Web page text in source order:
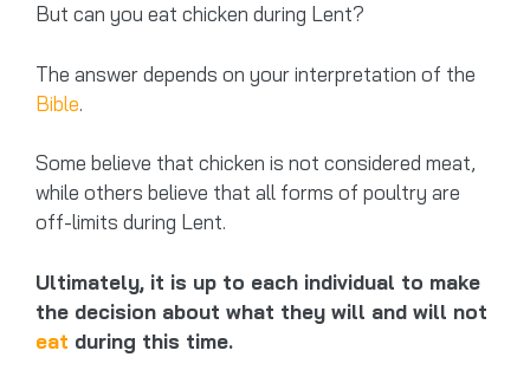
But can you eat chicken during Lent?
The answer depends on your interpretation of the
Bible.
Some believe that chicken is not considered meat,
while others believe that all forms of poultry are
off-limits during Lent.
Ultimately, it is up to each individual to make
the decision about what they will and will not
eat during this time.